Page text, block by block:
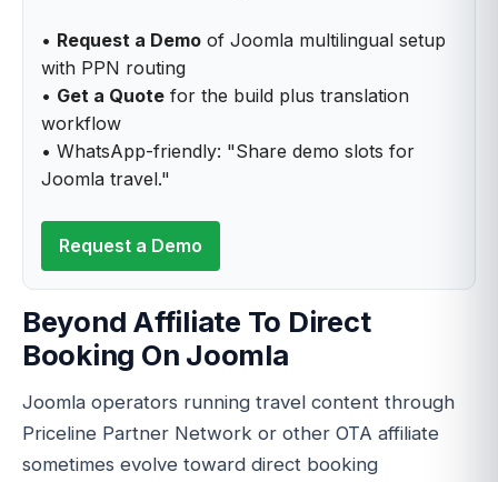
• Request a Demo of Joomla multilingual setup
with PPN routing
• Get a Quote for the build plus translation
workflow
• WhatsApp-friendly: "Share demo slots for
Joomla travel."
Request a Demo
Beyond Affiliate To Direct
Booking On Joomla
Joomla operators running travel content through
Priceline Partner Network or other OTA affiliate
sometimes evolve toward direct booking